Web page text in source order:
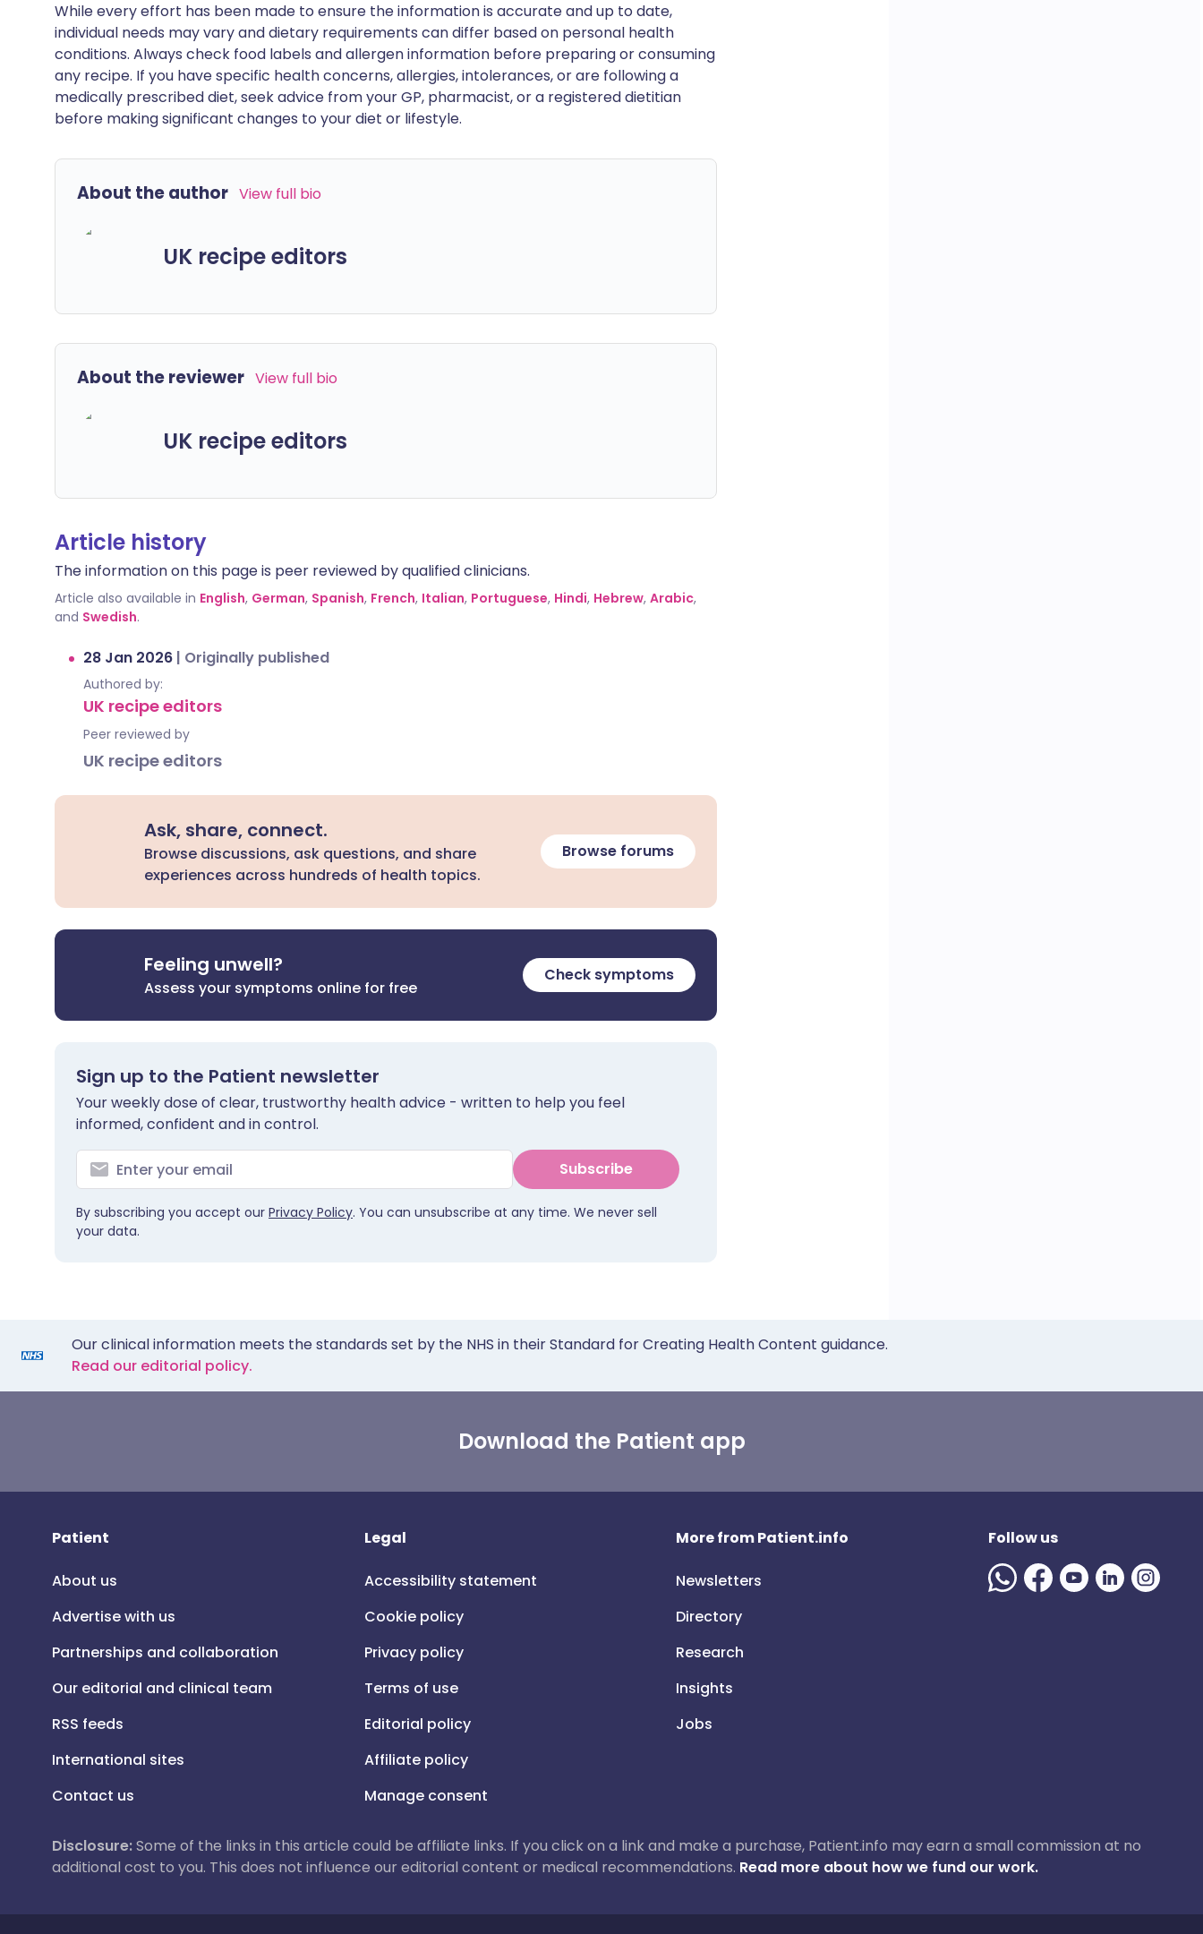
While every effort has been made to ensure the information is accurate and up to date,
individual needs may vary and dietary requirements can differ based on personal health
conditions. Always check food labels and allergen information before preparing or consuming
any recipe. If you have specific health concerns, allergies, intolerances, or are following a
medically prescribed diet, seek advice from your GP, pharmacist, or a registered dietitian
before making significant changes to your diet or lifestyle.
About the author View full bio
UK recipe editors
About the reviewer View full bio
UK recipe editors
Article history
The information on this page is peer reviewed by qualified clinicians.
Article also available in English, German, Spanish, French, Italian, Portuguese, Hindi, Hebrew, Arabic,
and Swedish.
28 Jan 2026 | Originally published
Authored by:
UK recipe editors
Peer reviewed by
UK recipe editors
Ask, share, connect.
Browse discussions, ask questions, and share
experiences across hundreds of health topics.
Browse forums
Feeling unwell?
Assess your symptoms online for free
Check symptoms
Sign up to the Patient newsletter
Your weekly dose of clear, trustworthy health advice - written to help you feel
informed, confident and in control.
Subscribe
By subscribing you accept our Privacy Policy. You can unsubscribe at any time. We never sell
your data.
Our clinical information meets the standards set by the NHS in their Standard for Creating Health Content guidance.
Read our editorial policy.
Download the Patient app
Patient
About us
Advertise with us
Partnerships and collaboration
Our editorial and clinical team
RSS feeds
International sites
Contact us
Legal
Accessibility statement
Cookie policy
Privacy policy
Terms of use
Editorial policy
Affiliate policy
Manage consent
More from Patient.info
Newsletters
Directory
Research
Insights
Jobs
Follow us
Disclosure:Some of the links in this article could be affiliate links. If you click on a link and make a purchase, Patient.info may earn a small commission at no
additional cost to you. This does not influence our editorial content or medical recommendations. Read more about how we fund our work.